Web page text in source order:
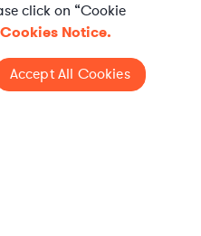
in-house
click on “Cookie
Cookies Notice.
Accept All Cookies